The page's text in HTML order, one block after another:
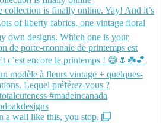
a wall like this, you stop.